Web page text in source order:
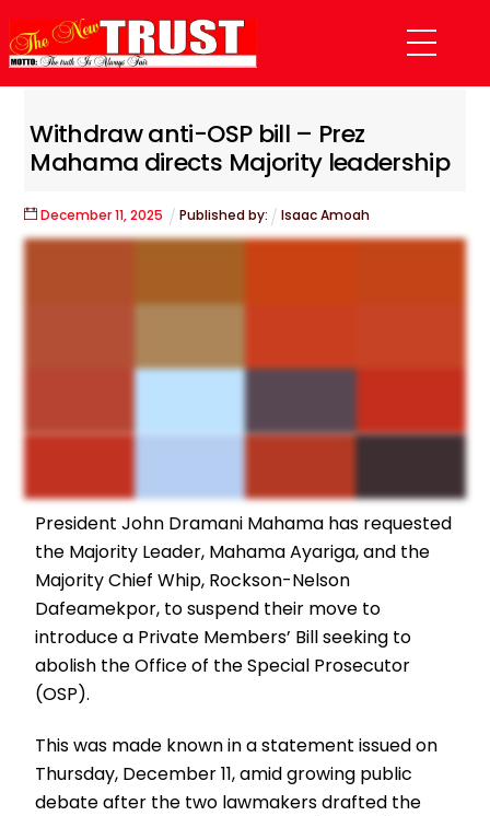
to
content
Menu
Withdraw anti-OSP bill – Prez
Mahama directs Majority leadership
December 11,2025 Published by: Isaac Amoah
President John Dramani Mahama has requested
the Majority Leader, Mahama Ayariga, and the
Majority Chief Whip, Rockson-Nelson
Dafeamekpor, to suspend their move to
introduce a Private Members’ Bill seeking to
abolish the Office of the Special Prosecutor
(OSP).
This was made known in a statement issued on
Thursday, December 11, amid growing public
debate after the two lawmakers drafted the